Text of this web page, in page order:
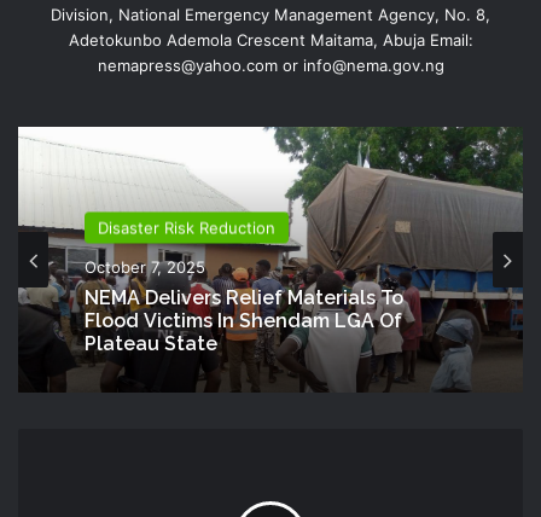
Division, National Emergency Management Agency, No. 8,
Adetokunbo Ademola Crescent Maitama, Abuja Email:
nemapress@yahoo.com or info@nema.gov.ng
Disaster Risk Reduction
October 7, 2025
NEMA Delivers Relief Materials To
Flood Victims In Shendam LGA Of
Plateau State